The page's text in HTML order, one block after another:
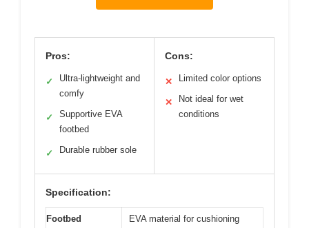
Pros:
✓
Ultra-lightweight and
comfy
✓
Supportive EVA
footbed
✓ Durable rubber sole
Cons:
✕ Limited color options
✕
Not ideal for wet
conditions
Specification:
Footbed EVA material for cushioning